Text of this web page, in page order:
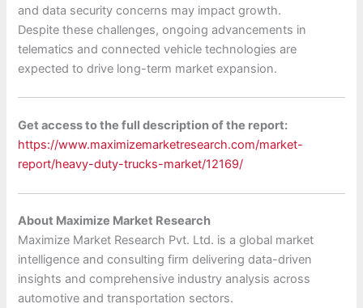
and data security concerns may impact growth.
Despite these challenges, ongoing advancements in
telematics and connected vehicle technologies are
expected to drive long-term market expansion.
Get access to the full description of the report:
https://www.maximizemarketresearch.com/market-
report/heavy-duty-trucks-market/12169/
About Maximize Market Research
Maximize Market Research Pvt. Ltd. is a global market
intelligence and consulting firm delivering data-driven
insights and comprehensive industry analysis across
automotive and transportation sectors.